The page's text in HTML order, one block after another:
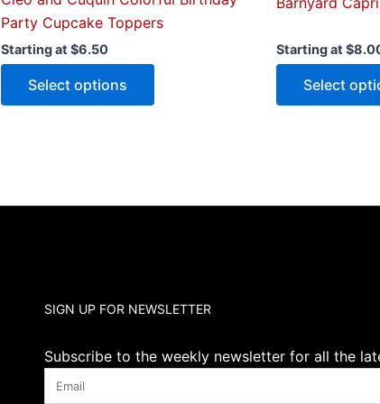
Party Cupcake Toppers
Starting at $6.50
Select options
Starting at $
Select
SIGN UP FOR NEWSLETTER
Subscribe to the weekly newsletter for all the